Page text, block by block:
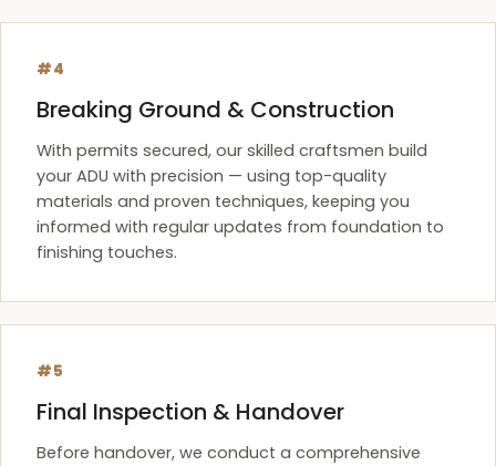
#4
Breaking Ground & Construction
With permits secured, our skilled craftsmen build
your ADU with precision — using top-quality
materials and proven techniques, keeping you
informed with regular updates from foundation to
finishing touches.
#5
Final Inspection & Handover
Before handover, we conduct a comprehensive